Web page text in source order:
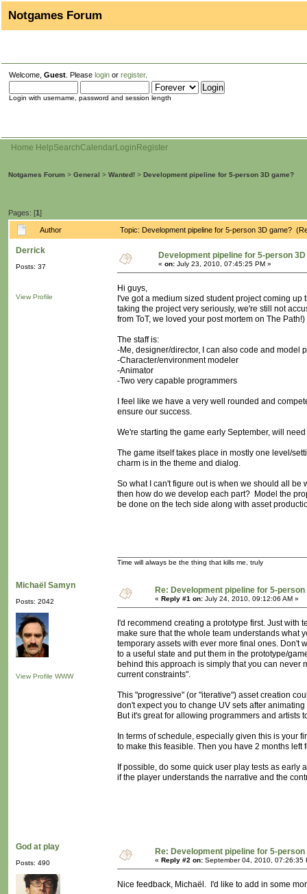
Notgames Forum
Welcome, Guest . Please login or register.
Login with username, password and session length
Home HelpSearchCalendarLogin Register
Notgames Forum > General > Wanted! > Development pipeline for 5-person 3D game?
Pages: [1]
Author Topic: Development pipeline for 5-person 3D game?
Derrick
Posts: 37
View Profile
Development pipeline for 5-person
« on: July 23, 2010, 07:45:25 PM »
Hi guys,
I've got a medium sized student project coming
taking the project very seriously, we're still not
from ToT, we loved your post mortem on The Path!)
The staff is:
-Me, designer/director, I can also code and model
-Character/environment modeler
-Animator
-Two very capable programmers
I feel like we have a very well rounded and
ensure our success.
We're starting the game early September, will
The game itself takes place in mostly one level/
charm is in the theme and dialog.
So what I can't figure out is when we should all be
then how do we develop each part? Model the
be done on the tech side along with asset
Time will always be the thing that kills me, truly
Michaël Samyn
Posts: 2042
View Profile WWW
Re: Development pipeline for 5-person
« Reply #1 on: July 24, 2010, 09:12:06 AM »
I'd recommend creating a prototype first. Just
make sure that the whole team understands what
temporary assets with ever more final ones. Don't
to a useful state and put them in the prototype/
behind this approach is simply that you can never
current constraints".
This "progressive" (or "iterative") asset creation
don't expect you to change UV sets after
But it's great for allowing programmers and artists
In terms of schedule, especially given this is your
to make this feasible. Then you have 2 months
If possible, do some quick user play tests as
if the player understands the narrative and the
God at play
Posts: 490
Re: Development pipeline for 5-person
« Reply #2 on: September 04, 2010, 07:26:35
Nice feedback, Michaël. I'd like to add in some